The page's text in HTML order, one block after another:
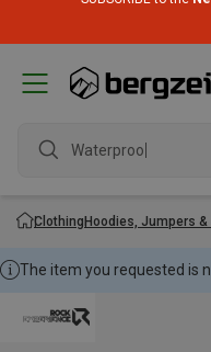
Waterproof j
ClothingHoodies, Jumpers &
The item you requested is